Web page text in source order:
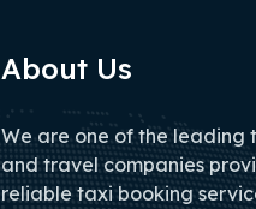
About Us
We are one of the leading
and travel companies
reliable taxi booking